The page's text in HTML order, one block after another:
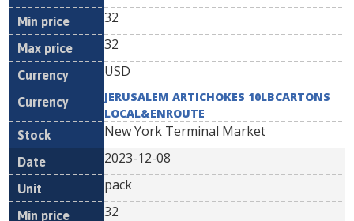
32
32
USD
JERUSALEM ARTICHOKES 10LBCARTONS
LOCAL&ENROUTE
New York Terminal Market
2023-12-08
pack
32